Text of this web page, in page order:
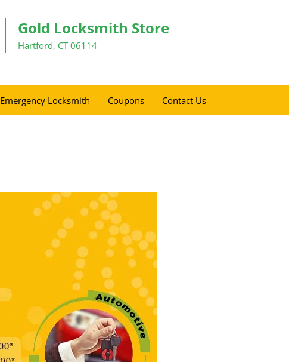
Gold Locksmith Store
Hartford, CT 06114
Emergency Locksmith Coupons Contact Us